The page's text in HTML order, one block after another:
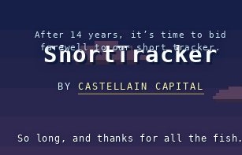
After 14 years, it’s time to bid
farewell to our short tracker.
ShortTracker
BYCASTELLAIN CAPITAL
So long, and thanks for all the fish.